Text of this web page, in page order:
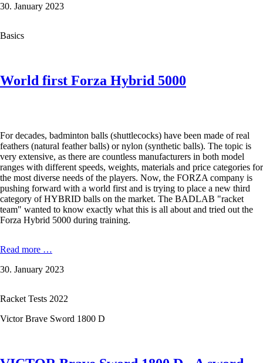
K70
30. January 2023
Basics
World first Forza Hybrid 5000
For decades, badminton balls (shuttlecocks) have been made of real
feathers (natural feather balls) or nylon (synthetic balls). The topic is
very extensive, as there are countless manufacturers in both model
ranges with different speeds, weights, materials and price categories for
the most diverse needs of the players. Now, the FORZA company is
pushing forward with a world first and is trying to place a new third
category of HYBRID balls on the market. The BADLAB "racket
team" wanted to know exactly what this is all about and tried out the
Forza Hybrid 5000 during training.
Read more …
Forza
30. January 2023
Racket Tests 2022
Victor Brave Sword 1800 D